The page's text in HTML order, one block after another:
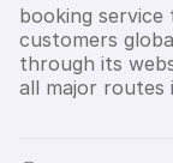
booking
customers
through its
all major routes